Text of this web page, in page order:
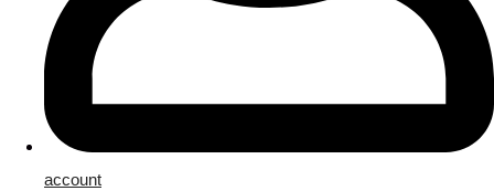
account